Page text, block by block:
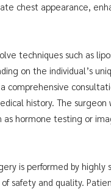
chest appearance,
techniques such as
on the individual’s
comprehensive
history. The
hormone testing or
is performed by
safety and quality.